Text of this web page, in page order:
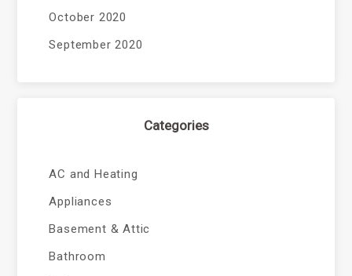
October 2020
September 2020
Categories
AC and Heating
Appliances
Basement & Attic
Bathroom